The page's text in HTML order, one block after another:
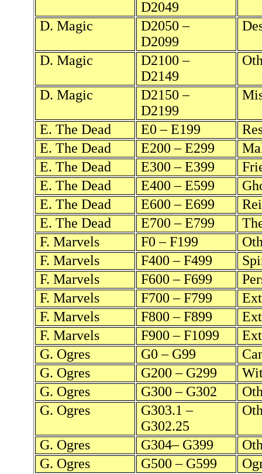
D2049
D. Magic
D2050 –
D2099
D. Magic
D2100 –
D2149
D. Magic
D2150 –
D2199
E. The Dead E0 – E199
E. The Dead
E200 – E299
E. The Dead
E300 – E399
E. The Dead
E400 – E599
E. The Dead
E600 – E699
E. The Dead
E700 – E799
F. Marvels
F0 – F199
F. Marvels
F400 – F499
F. Marvels
F600 – F699
F. Marvels
F700 – F799
F. Marvels
F800 – F899
F. Marvels
F900 – F1099
G. Ogres
G0 – G99
G. Ogres
G200 – G299
G. Ogres
G300 – G302
G. Ogres
G303.1 –
G302.25
G. Ogres G304– G399
G. Ogres
G500 – G599